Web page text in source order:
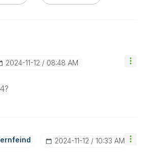
‎2024-11-12 08:48 AM
Nd ‎2024-11-12 10:33 AM